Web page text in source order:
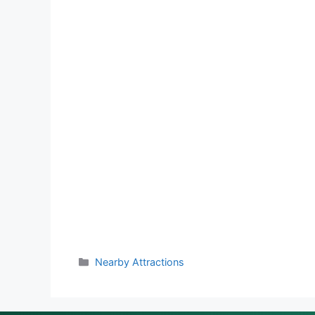
Categories
Nearby Attractions